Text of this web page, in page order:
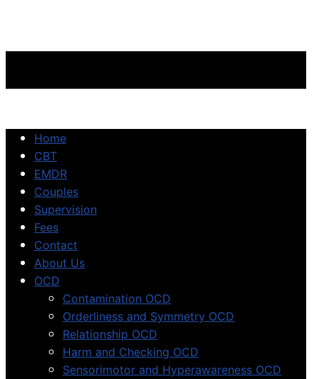
Home
CBT
EMDR
Couples
Supervision
Fees
Contact
About Us
OCD
Contamination OCD
Orderliness and Symmetry OCD
Relationship OCD
Harm and Checking OCD
Sensorimotor and Hyperawareness OCD